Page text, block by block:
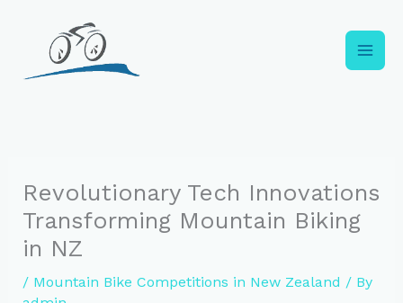
content
Revolutionary Tech Innovations
Transforming Mountain Biking
in NZ
/ Mountain Bike Competitions in New Zealand / By